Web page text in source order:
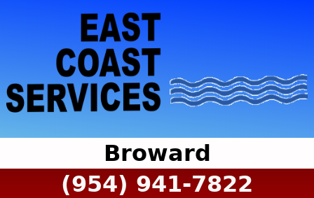
Broward
(954) 941-7822